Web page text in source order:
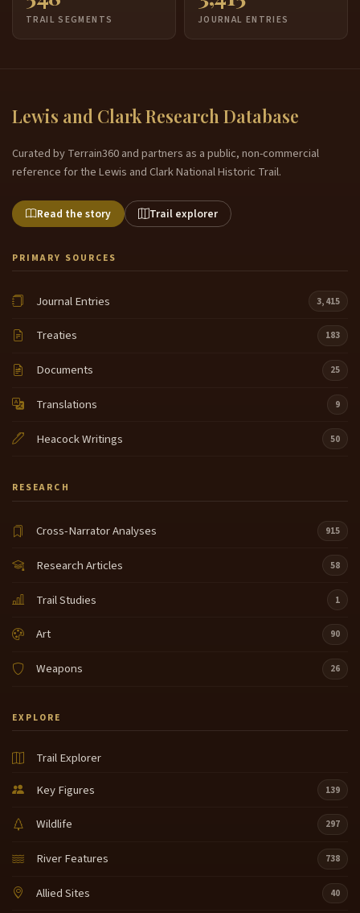
TRAIL SEGMENTS JOURNAL ENTRIES
Lewis and Clark Research Database
Curated by Terrain360 and partners as a public, non-commercial
reference for the Lewis and Clark National Historic Trail.
Read the story Trail explorer
PRIMARY SOURCES
Journal Entries 3,415
Treaties 183
Documents 25
Translations 9
Heacock Writings 50
RESEARCH
Cross-Narrator Analyses 915
Research Articles 58
Trail Studies 1
Art 90
Weapons 26
EXPLORE
Trail Explorer
Key Figures
139
Wildlife 297
River Features 738
Allied Sites 40